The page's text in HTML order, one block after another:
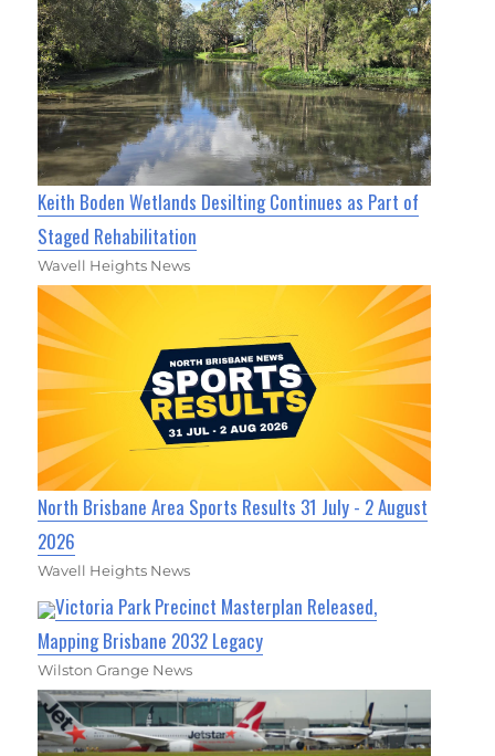
Keith Boden Wetlands Desilting Continues as Part of
Staged Rehabilitation
Wavell Heights News
North Brisbane Area Sports Results 31 July - 2 August
2026
Wavell Heights News
Victoria Park Precinct Masterplan Released,
Mapping Brisbane 2032 Legacy
Wilston Grange News